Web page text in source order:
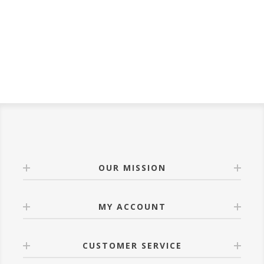
OUR MISSION
MY ACCOUNT
CUSTOMER SERVICE